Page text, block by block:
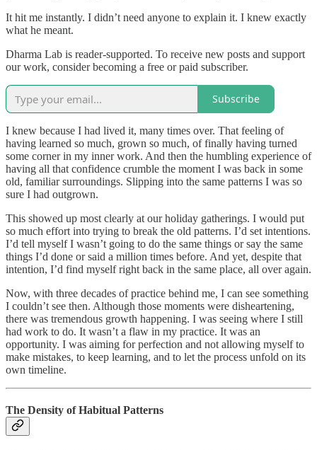
It hit me instantly. I didn’t need anyone to explain it. I knew exactly
what he meant.
Dharma Lab is reader-supported. To receive new posts and support
our work, consider becoming a free or paid subscriber.
Subscribe
I knew because I had lived it, many times over. That feeling of
having learned so much, grown so much, of finally having turned
some corner in my inner work. And then the humbling experience of
having all that confidence crumble the moment I was back in some
old, familiar surroundings. Slipping into the same patterns I was so
sure I had outgrown.
This showed up most clearly at our holiday gatherings. I would put
so much effort into trying to break the old patterns. I’d set intentions.
I’d tell myself I wasn’t going to do the same things or say the same
things I’d done or said a million times before. And yet, despite that
intention, I’d find myself right back in the same place, all over again.
Now, with three decades of practice behind me, I can see something
I couldn’t see then. Although those moments were disheartening,
there was tremendous growth happening. I was seeing where I still
had work to do. It wasn’t a flaw in my practice. It was an
opportunity. I was aiming for perfection and not allowing myself to
make mistakes, to keep learning, and to let the process unfold on its
own timeline.
The Density of Habitual Patterns